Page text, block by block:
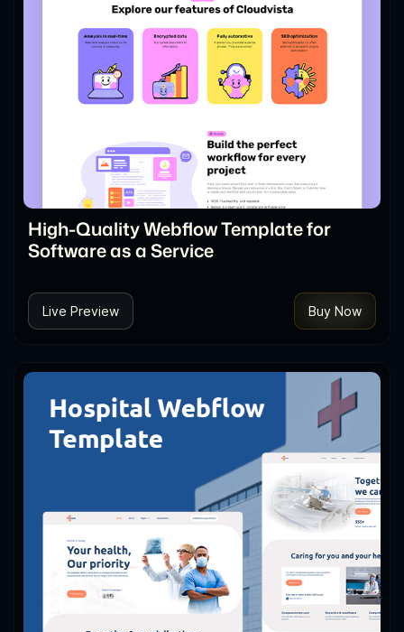
High-Quality Webflow Template for
Software as a Service
Live Preview Buy Now